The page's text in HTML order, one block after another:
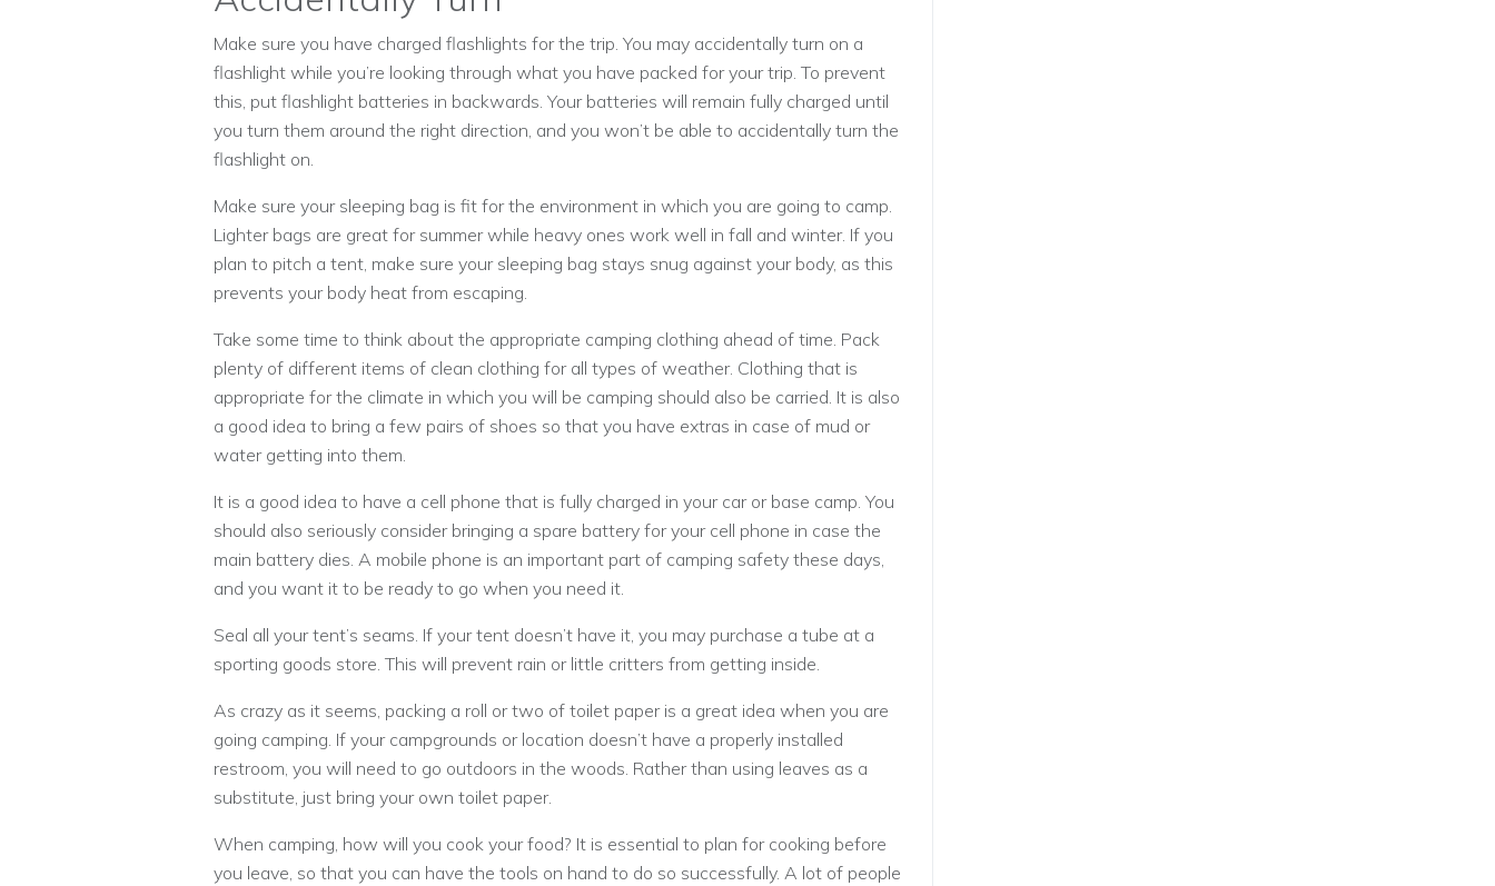
Make sure you have charged flashlights for the trip. You may accidentally turn on a
flashlight while you’re looking through what you have packed for your trip. To prevent
this, put flashlight batteries in backwards. Your batteries will remain fully charged until
you turn them around the right direction, and you won’t be able to accidentally turn the
flashlight on.
Make sure your sleeping bag is fit for the environment in which you are going to camp.
Lighter bags are great for summer while heavy ones work well in fall and winter. If you
plan to pitch a tent, make sure your sleeping bag stays snug against your body, as this
prevents your body heat from escaping.
Take some time to think about the appropriate camping clothing ahead of time. Pack
plenty of different items of clean clothing for all types of weather. Clothing that is
appropriate for the climate in which you will be camping should also be carried. It is also
a good idea to bring a few pairs of shoes so that you have extras in case of mud or
water getting into them.
It is a good idea to have a cell phone that is fully charged in your car or base camp. You
should also seriously consider bringing a spare battery for your cell phone in case the
main battery dies. A mobile phone is an important part of camping safety these days,
and you want it to be ready to go when you need it.
Seal all your tent’s seams. If your tent doesn’t have it, you may purchase a tube at a
sporting goods store. This will prevent rain or little critters from getting inside.
As crazy as it seems, packing a roll or two of toilet paper is a great idea when you are
going camping. If your campgrounds or location doesn’t have a properly installed
restroom, you will need to go outdoors in the woods. Rather than using leaves as a
substitute, just bring your own toilet paper.
When camping, how will you cook your food? It is essential to plan for cooking before
you leave, so that you can have the tools on hand to do so successfully. A lot of people